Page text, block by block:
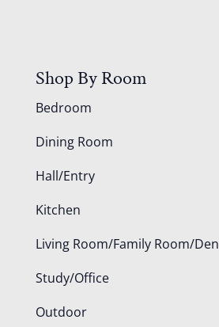
Shop By Room
Bedroom
Dining Room
Hall/Entry
Kitchen
Living Room/Family Room/Den
Study/Office
Outdoor